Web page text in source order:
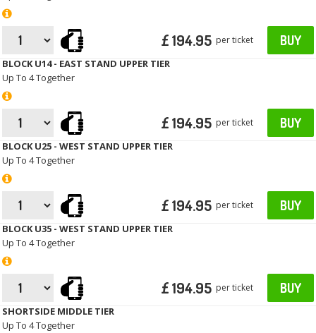
£ 194.95 per ticket BUY
BLOCK U14 - EAST STAND UPPER TIER
Up To 4 Together
£ 194.95 per ticket BUY
BLOCK U25 - WEST STAND UPPER TIER
Up To 4 Together
£ 194.95 per ticket BUY
BLOCK U35 - WEST STAND UPPER TIER
Up To 4 Together
£ 194.95 per ticket BUY
SHORTSIDE MIDDLE TIER
Up To 4 Together